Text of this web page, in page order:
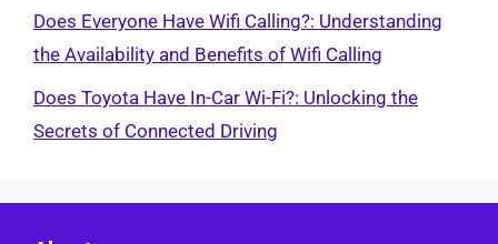
Does Everyone Have Wifi Calling?: Understanding
the Availability and Benefits of Wifi Calling
Does Toyota Have In-Car Wi-Fi?: Unlocking the
Secrets of Connected Driving